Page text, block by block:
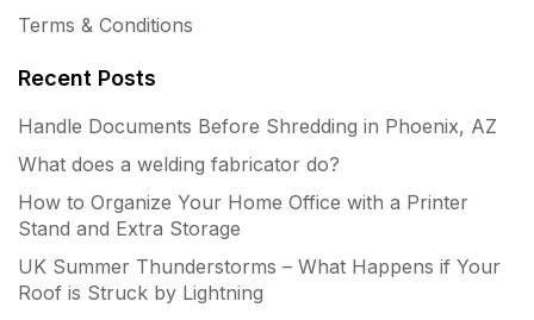
Terms & Conditions
Recent Posts
Handle Documents Before Shredding in Phoenix, AZ
What does a welding fabricator do?
How to Organize Your Home Office with a Printer
Stand and Extra Storage
UK Summer Thunderstorms – What Happens if Your
Roof is Struck by Lightning